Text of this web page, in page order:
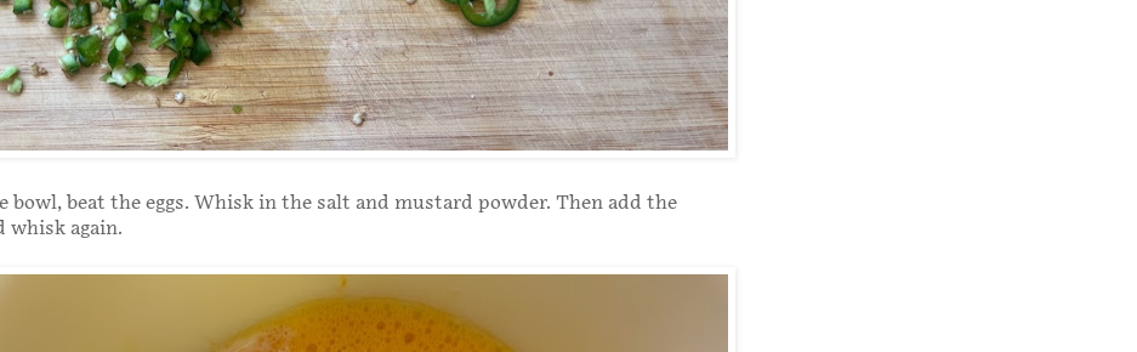
bowl, beat the eggs. Whisk in the salt and mustard powder. Then add the
whisk again.